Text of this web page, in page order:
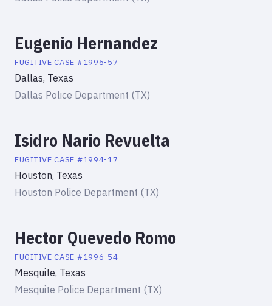
Eugenio Hernandez
FUGITIVE CASE #1996-57
Dallas, Texas
Dallas Police Department (TX)
Isidro Nario Revuelta
FUGITIVE CASE #1994-17
Houston, Texas
Houston Police Department (TX)
Hector Quevedo Romo
FUGITIVE CASE #1996-54
Mesquite, Texas
Mesquite Police Department (TX)